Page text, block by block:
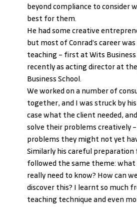
beyond compliance to consider
best for them.
He had some creative
but most of Conrad’s career
teaching – first at Wits Business
recently as acting director at
Business School.
We worked on a number of
together, and I was struck by
case what the client needed,
solve their problems creatively
problems they might not yet
Similarly his careful preparation
followed the same theme:
really need to know? How can
discover this? I learnt so much
teaching technique and even